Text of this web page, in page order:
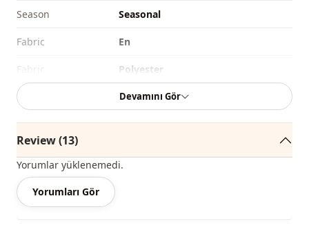
Season Seasonal
Fabri̇c En
Fabri̇c Polyester
Category Pants
Style Casual
Thickness
Template
Devamını Gör
Review (13)
Yorumlar yüklenemedi.
Yorumları Gör